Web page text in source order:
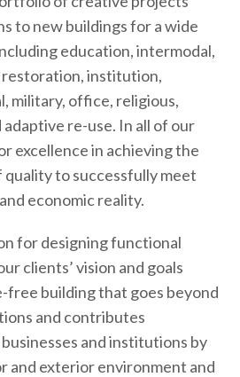
to new buildings for a wide
education, intermodal,
institution,
military, office, religious,
re-use. In all of our
excellence in achieving the
to successfully meet
economic reality.
for designing functional
clients’ vision and goals
free building that goes beyond
and contributes
and institutions by
and exterior environment and